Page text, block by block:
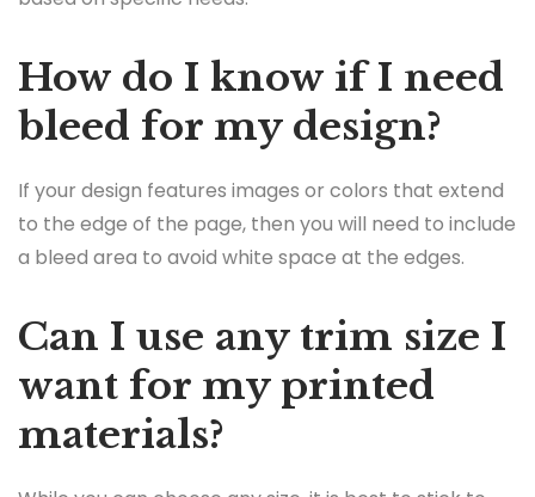
How do I know if I need
bleed for my design?
If your design features images or colors that extend
to the edge of the page, then you will need to include
a bleed area to avoid white space at the edges.
Can I use any trim size I
want for my printed
materials?